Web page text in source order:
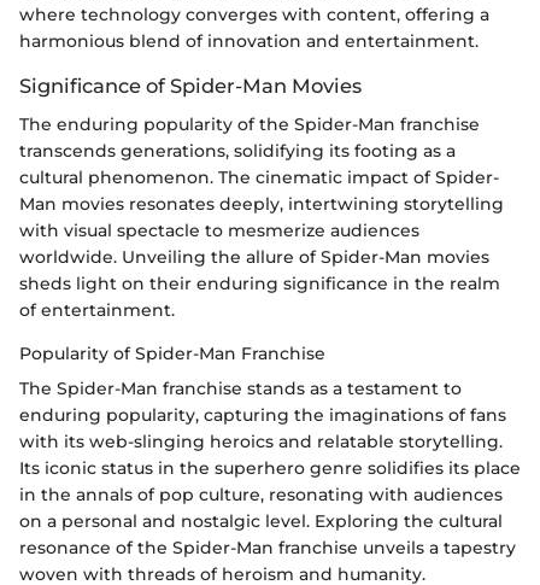
where technology converges with content, offering a
harmonious blend of innovation and entertainment.
Significance of Spider-Man Movies
The enduring popularity of the Spider-Man franchise
transcends generations, solidifying its footing as a
cultural phenomenon. The cinematic impact of Spider-
Man movies resonates deeply, intertwining storytelling
with visual spectacle to mesmerize audiences
worldwide. Unveiling the allure of Spider-Man movies
sheds light on their enduring significance in the realm
of entertainment.
Popularity of Spider-Man Franchise
The Spider-Man franchise stands as a testament to
enduring popularity, capturing the imaginations of fans
with its web-slinging heroics and relatable storytelling.
Its iconic status in the superhero genre solidifies its place
in the annals of pop culture, resonating with audiences
on a personal and nostalgic level. Exploring the cultural
resonance of the Spider-Man franchise unveils a tapestry
woven with threads of heroism and humanity.